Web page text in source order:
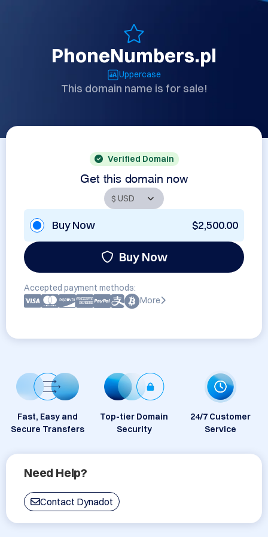
PhoneNumbers.pl
Uppercase
This domain name is for sale!
Verified Domain
Get this domain now
Buy Now $2,500.00
Buy Now
Accepted payment methods:
More
Fast, Easy and
Secure Transfers
Top-tier Domain
Security
24/7 Customer
Service
Need Help?
Contact Dynadot